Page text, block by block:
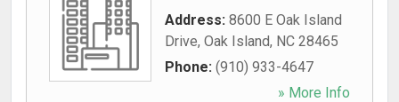
Address: 8600 E Oak Island
Drive, Oak Island, NC 28465
Phone: (910) 933-4647
» More Info